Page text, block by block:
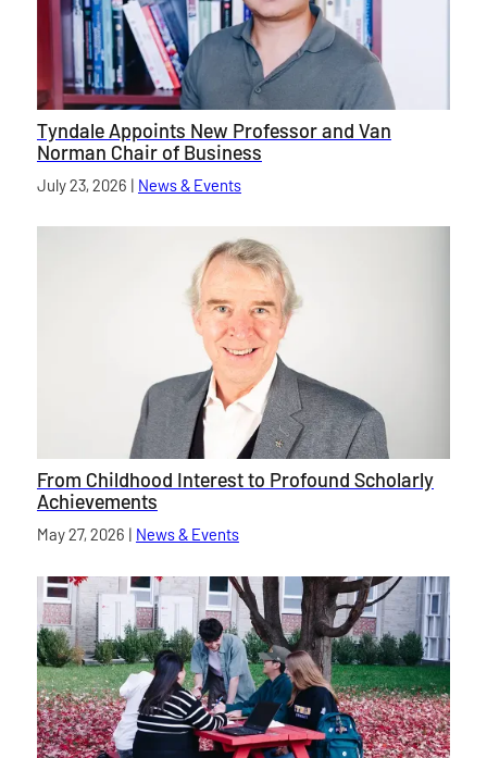
Tyndale Appoints New Professor and Van
Norman Chair of Business
Published on
July 23, 2026 | News & Eventscategory
From Childhood Interest to Profound Scholarly
Achievements
Published on
May 27, 2026 | News & Eventscategory